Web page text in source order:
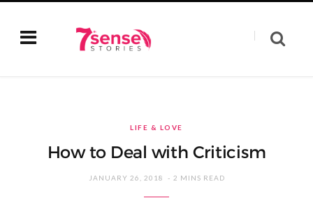
LIFE & LOVE
How to Deal with Criticism
JANUARY 26, 2018 2 MINS READ